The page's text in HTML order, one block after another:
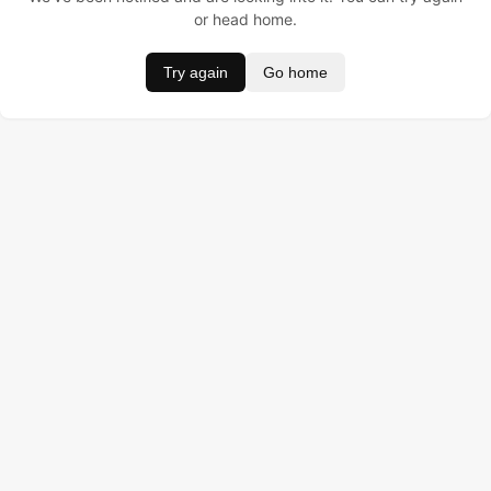
or head home.
Try again Go home